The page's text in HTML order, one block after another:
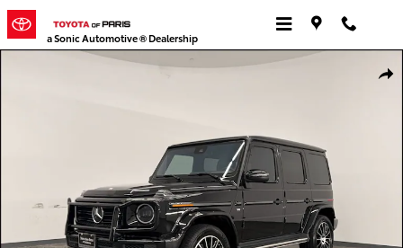
Skip to main content
a Sonic Automotive ® Dealership
Certified 2022 Mercedes-Benz G-Class G 550 SUV Photo 1 of 31